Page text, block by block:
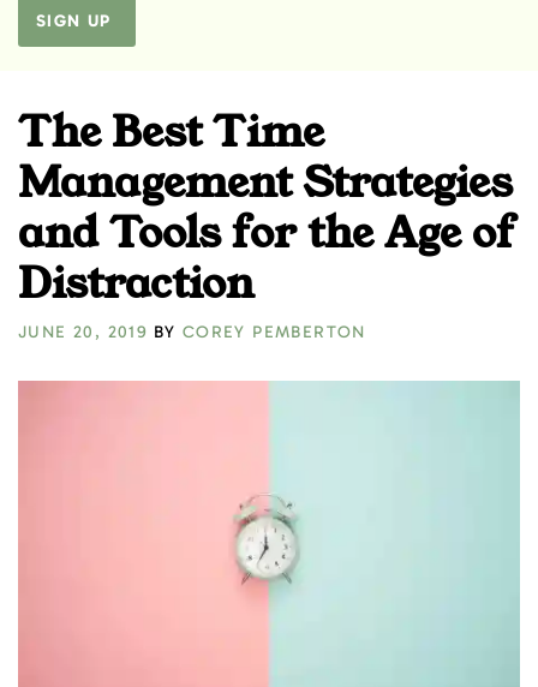
SIGN UP
The Best Time
Management Strategies
and Tools for the Age of
Distraction
JUNE 20, 2019 BY COREY PEMBERTON